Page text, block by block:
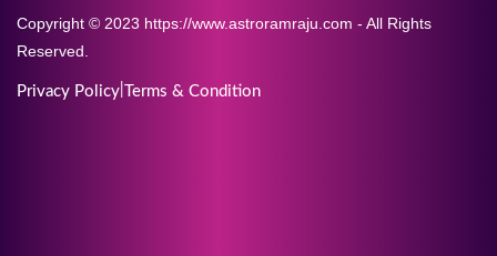
Copyright © 2023 https://www.astroramraju.com - All Rights
Reserved.
Privacy Policy Terms & Condition